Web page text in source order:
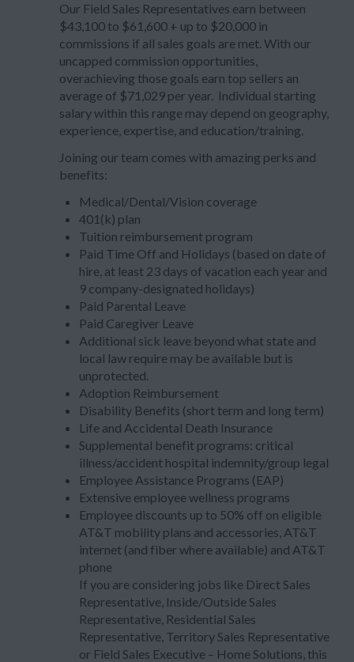
Our Field Sales Representatives earn between
$43,100 to $61,600 + up to $20,000 in
commissions if all sales goals are met. With our
uncapped commission opportunities,
overachieving those goals earn top sellers an
average of $71,029 per year. Individual starting
salary within this range may depend on geography,
experience, expertise, and education/training.
Joining our team comes with amazing perks and
benefits:
Medical/Dental/Vision coverage
401(k) plan
Tuition reimbursement program
Paid Time Off and Holidays (based on date of
hire, at least 23 days of vacation each year and
9 company-designated holidays)
Paid Parental Leave
Paid Caregiver Leave
Additional sick leave beyond what state and
local law require may be available but is
unprotected.
Adoption Reimbursement
Disability Benefits (short term and long term)
Life and Accidental Death Insurance
Supplemental benefit programs: critical
illness/accident hospital indemnity/group legal
Employee Assistance Programs (EAP)
Extensive employee wellness programs
Employee discounts up to 50% off on eligible
AT&T mobility plans and accessories, AT&T
internet (and fiber where available) and AT&T
phone
If you are considering jobs like Direct Sales
Representative, Inside/Outside Sales
Representative, Residential Sales
Representative, Territory Sales Representative
or Field Sales Executive – Home Solutions, this